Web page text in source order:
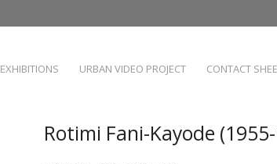
EXHIBITIONS URBAN VIDEO PROJECT CONTACT
Rotimi Fani-Kayode